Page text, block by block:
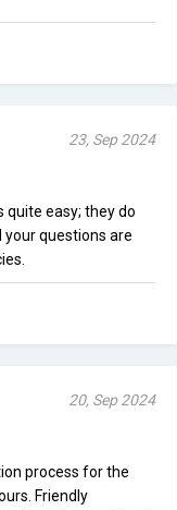
23, Sep 2024
quite easy; they do
questions are
20, Sep 2024
process for the
Friendly